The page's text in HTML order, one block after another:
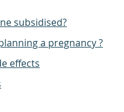
subsidised?
a pregnancy ?
effects